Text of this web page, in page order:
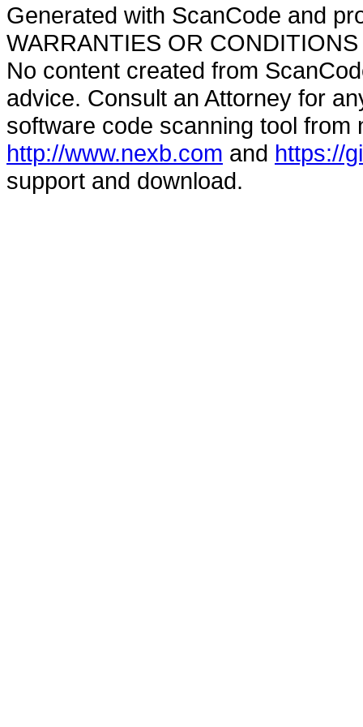
Generated with ScanCode and
WARRANTIES OR
No content created from
advice. Consult an Attorney for
software code scanning tool from
http://www.nexb.com and https://
support and download.